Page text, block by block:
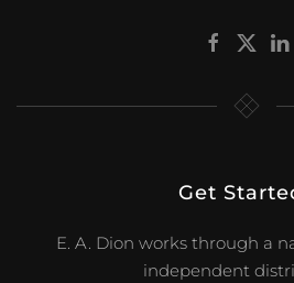
Get
E. A. Dion works through a
independent